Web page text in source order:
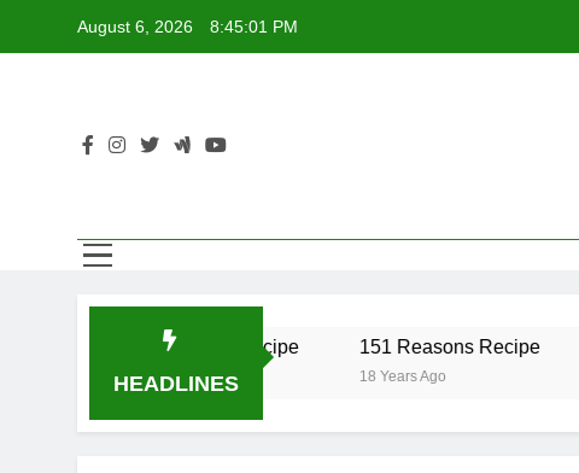
August 6, 2026 8:45:01 PM
HEADLINES
17 Twist Recipe
18 Years Ago
151 Reasons Recipe
18 Years Ago